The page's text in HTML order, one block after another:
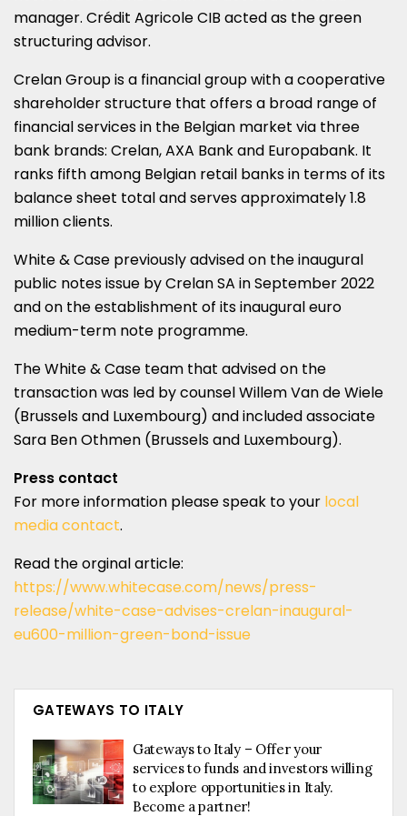
manager. Crédit Agricole CIB acted as the green
structuring advisor.
Crelan Group is a financial group with a cooperative
shareholder structure that offers a broad range of
financial services in the Belgian market via three
bank brands: Crelan, AXA Bank and Europabank. It
ranks fifth among Belgian retail banks in terms of its
balance sheet total and serves approximately 1.8
million clients.
White & Case previously advised on the inaugural
public notes issue by Crelan SA in September 2022
and on the establishment of its inaugural euro
medium-term note programme.
The White & Case team that advised on the
transaction was led by counsel Willem Van de Wiele
(Brussels and Luxembourg) and included associate
Sara Ben Othmen (Brussels and Luxembourg).
Press contact
For more information please speak to your local
media contact.
Read the orginal article:
https://www.whitecase.com/news/press-
release/white-case-advises-crelan-inaugural-
eu600-million-green-bond-issue
GATEWAYS TO ITALY
Gateways to Italy – Offer your
services to funds and investors willing
to explore opportunities in Italy.
Become a partner!